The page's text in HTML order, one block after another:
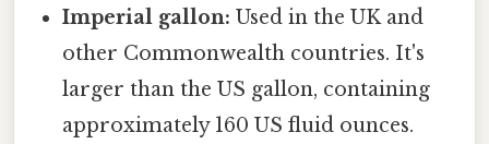
Imperial gallon: Used in the UK and
other Commonwealth countries. It's
larger than the US gallon, containing
approximately 160 US fluid ounces.